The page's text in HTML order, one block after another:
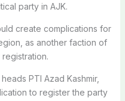
party in AJK.
create complications for
as another faction of
PTI Azad Kashmir,
to register the party